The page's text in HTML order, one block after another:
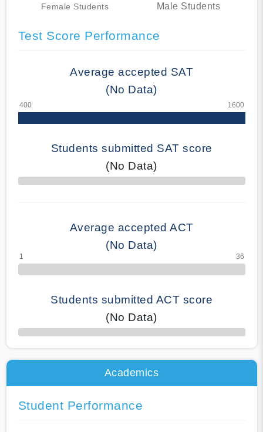
Female Students Male Students
Test Score Performance
Average accepted SAT
(No Data)
Students submitted SAT score
(No Data)
70% Complete
Average accepted ACT
(No Data)
Students submitted ACT score
(No Data)
50% Complete
Academics
Student Performance